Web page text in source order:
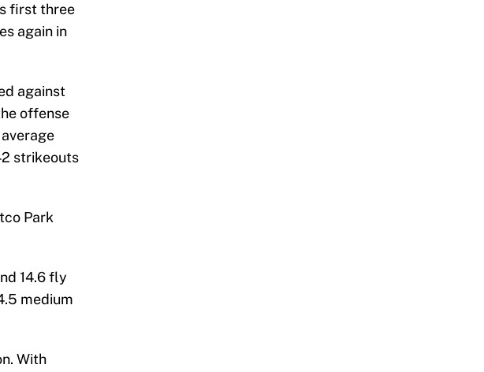
first three
again in
against
offense
strikeouts
Park
14.6 fly
medium
With